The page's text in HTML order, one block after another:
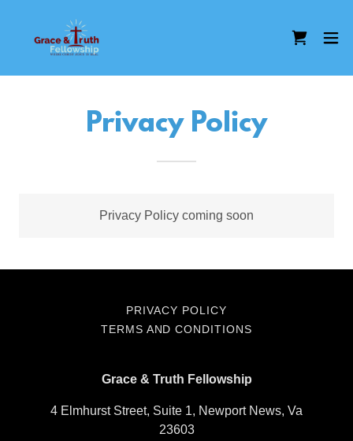
Privacy Policy
Privacy Policy coming soon
PRIVACY POLICY
TERMS AND CONDITIONS
Grace & Truth Fellowship
4 Elmhurst Street, Suite 1, Newport News, Va
23603